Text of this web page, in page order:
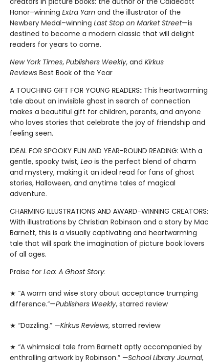
Honor–winning Extra Yarn and the illustrator of the
Newbery Medal–winning Last Stop on Market Street—is
destined to become a modern classic that will delight
readers for years to come.
New York Times, Publishers Weekly, and Kirkus
Reviews Best Book of the Year
A TOUCHING GIFT FOR YOUNG READERS: This heartwarming
tale about an invisible ghost in search of connection
makes a beautiful gift for children, parents, and anyone
who loves stories that celebrate the joy of friendship and
feeling seen.
IDEAL FOR SPOOKY FUN AND YEAR-ROUND READING: With a
gentle, spooky twist, Leo is the perfect blend of charm
and mystery, making it an ideal read for fans of ghost
stories, Halloween, and anytime tales of magical
adventure.
CHARMING ILLUSTRATIONS AND AWARD-WINNING CREATORS:
With illustrations by Christian Robinson and a story by Mac
Barnett, this is a visually captivating and heartwarming
tale that will spark the imagination of picture book lovers
of all ages.
Praise for Leo: A Ghost Story:
★ “A warm and wise story about acceptance trumping
difference.”—Publishers Weekly, starred review
★ “Dazzling.” —Kirkus Reviews, starred review
★ “A whimsical tale from Barnett aptly accompanied by
enthralling artwork by Robinson.” —School Library Journal,